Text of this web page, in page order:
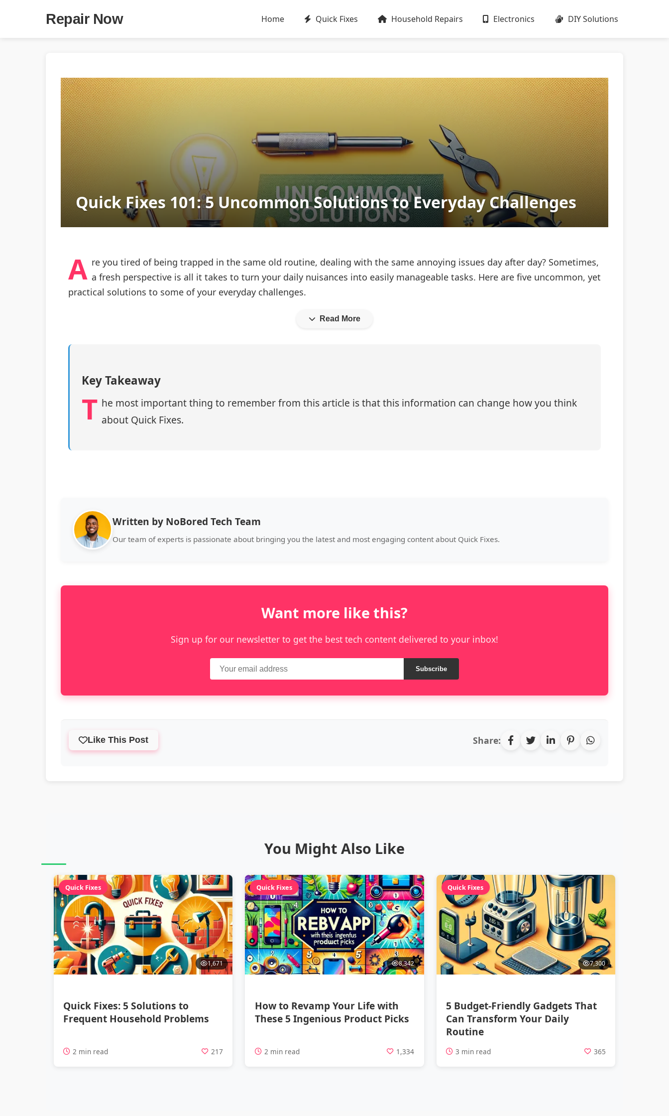
Repair Now Home Quick Fixes Household Repairs Electronics DIY Solutions
Quick Fixes 101: 5 Uncommon Solutions to Everyday Challenges
A re you tired of being trapped in the same old routine, dealing with the same annoying issues day after day? Sometimes,
a fresh perspective is all it takes to turn your daily nuisances into easily manageable tasks. Here are five uncommon, yet
practical solutions to some of your everyday challenges.
Read More
Key Takeaway
T he most important thing to remember from this article is that this information can change how you think
about Quick Fixes.
Written by NoBored Tech Team
Our team of experts is passionate about bringing you the latest and most engaging content about Quick Fixes.
Want more like this?
Sign up for our newsletter to get the best tech content delivered to your inbox!
Subscribe
Like This Post Share:
You Might Also Like
Quick Fixes
1,671
Quick Fixes: 5 Solutions to
Frequent Household Problems
2 min read 217
Quick Fixes
8,342
How to Revamp Your Life with
These 5 Ingenious Product Picks
2 min read 1,334
Quick Fixes
7,300
5 Budget-Friendly Gadgets That
Can Transform Your Daily
Routine
3 min read 365